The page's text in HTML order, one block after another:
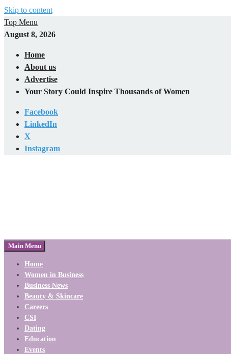
Skip to content
Top Menu
August 8, 2026
Home
About us
Advertise
Your Story Could Inspire Thousands of Women
Facebook
LinkedIn
X
Instagram
Main Menu
Home
Women in Business
Business News
Beauty & Skincare
Careers
CSI
Dating
Education
Events